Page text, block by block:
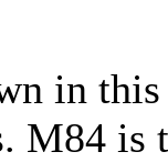
in
M84 is